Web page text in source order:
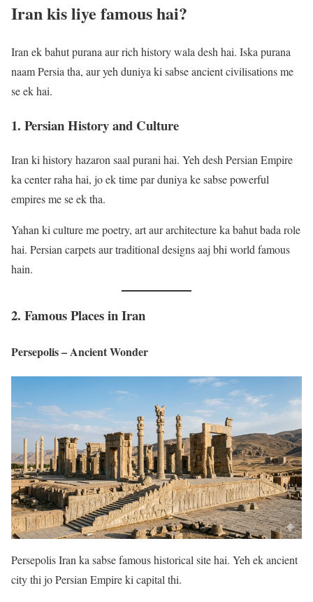
Iran kis liye famous hai?
Iran ek bahut purana aur rich history wala desh hai. Iska purana
naam Persia tha, aur yeh duniya ki sabse ancient civilisations me
se ek hai.
1. Persian History and Culture
Iran ki history hazaron saal purani hai. Yeh desh Persian Empire
ka center raha hai, jo ek time par duniya ke sabse powerful
empires me se ek tha.
Yahan ki culture me poetry, art aur architecture ka bahut bada role
hai. Persian carpets aur traditional designs aaj bhi world famous
hain.
2. Famous Places in Iran
Persepolis – Ancient Wonder
Persepolis Iran ka sabse famous historical site hai. Yeh ek ancient
city thi jo Persian Empire ki capital thi.